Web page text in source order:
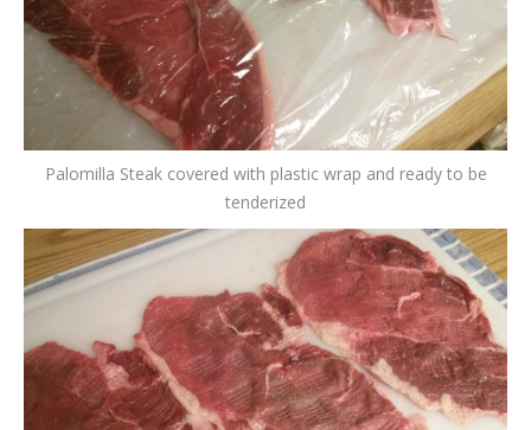
Palomilla Steak covered with plastic wrap and ready to be
tenderized